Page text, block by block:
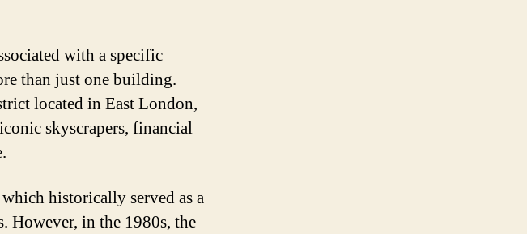
with a specific
than just one building.
located in East London,
skyscrapers, financial
historically served as a
However, in the 1980s, the